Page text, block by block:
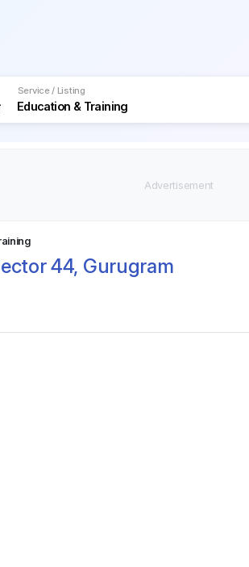
Service / Listing
44, Gurugram